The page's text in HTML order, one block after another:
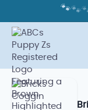
🐾🐾
CAN DOGS